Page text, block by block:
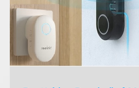
Best Video Doorbell of